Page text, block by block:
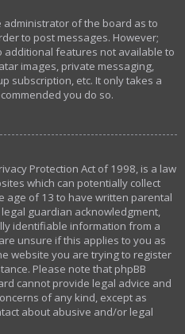
administrator of the board as to
to post messages. However;
additional features not available to
images, private messaging,
subscription, etc. It only takes a
you do so.
Protection Act of 1998, is a law
which can potentially collect
age of 13 to have written parental
guardian acknowledgment,
identifiable information from a
unsure if this applies to you as
website you are trying to register
Please note that phpBB
cannot provide legal advice and
of any kind, except as
about abusive and/or legal